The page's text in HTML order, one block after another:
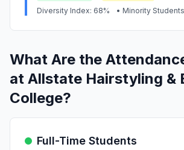
Diversity Index: 68% • Minority
What Are the
at Allstate Hairstyling &
College?
Full-Time Students